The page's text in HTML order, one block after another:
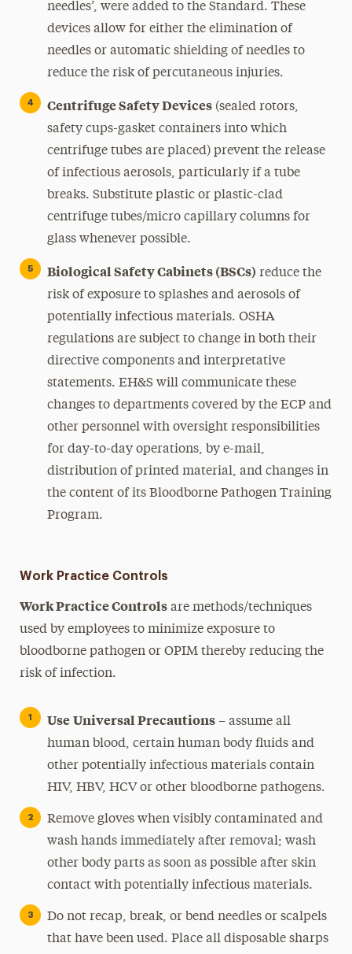
needles’, were added to the Standard. These
devices allow for either the elimination of
needles or automatic shielding of needles to
reduce the risk of percutaneous injuries.
Centrifuge Safety Devices(sealed rotors,
safety cups-gasket containers into which
centrifuge tubes are placed) prevent the release
of infectious aerosols, particularly if a tube
breaks. Substitute plastic or plastic-clad
centrifuge tubes/micro capillary columns for
glass whenever possible.
Biological Safety Cabinets (BSCs) reduce the
risk of exposure to splashes and aerosols of
potentially infectious materials. OSHA
regulations are subject to change in both their
directive components and interpretative
statements. EH&S will communicate these
changes to departments covered by the ECP and
other personnel with oversight responsibilities
for day-to-day operations, by e-mail,
distribution of printed material, and changes in
the content of its Bloodborne Pathogen Training
Program.
Work Practice Controls
Work Practice Controlsare methods/techniques
used by employees to minimize exposure to
bloodborne pathogen or OPIM thereby reducing the
risk of infection.
UseUniversal Precautions– assume all
human blood, certain human body fluids and
other potentially infectious materials contain
HIV, HBV, HCV or other bloodborne pathogens.
Remove gloves when visibly contaminated and
wash hands immediately after removal; wash
other body parts as soon as possible after skin
contact with potentially infectious materials.
Do not recap, break, or bend needles or scalpels
that have been used. Place all disposable sharps